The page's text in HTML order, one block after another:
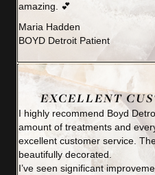
amazing. 💕
Maria Hadden
BOYD Detroit Patient
EXCELLENT
I highly recommend Boyd
amount of treatments and
excellent customer service.
beautifully decorated.
I’ve seen significant